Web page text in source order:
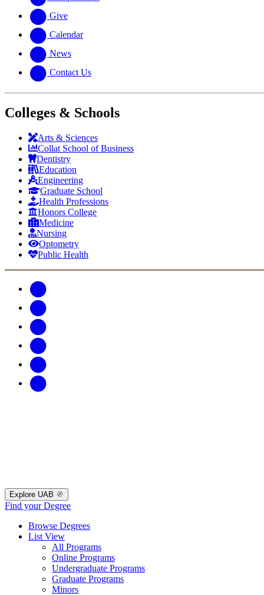
Give
Calendar
News
Contact Us
Colleges & Schools
Arts & Sciences
Collat School of Business
Dentistry
Education
Engineering
Graduate School
Health Professions
Honors College
Medicine
Nursing
Optometry
Public Health
Explore UAB
Find your Degree
Browse Degrees
List View
All Programs
Online Programs
Undergraduate Programs
Graduate Programs
Minors